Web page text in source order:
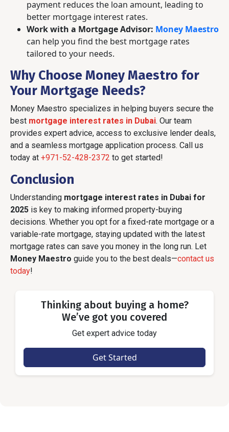
payment reduces the loan amount, leading to
better mortgage interest rates.
Work with a Mortgage Advisor: Money Maestro
can help you find the best mortgage rates
tailored to your needs.
Why Choose Money Maestro for
Your Mortgage Needs?
Money Maestro specializes in helping buyers secure the
best mortgage interest rates in Dubai. Our team
provides expert advice, access to exclusive lender deals,
and a seamless mortgage application process. Call us
today at +971-52-428-2372 to get started!
Conclusion
Understanding mortgage interest rates in Dubai for
2025 is key to making informed property-buying
decisions. Whether you opt for a fixed-rate mortgage or a
variable-rate mortgage, staying updated with the latest
mortgage rates can save you money in the long run. Let
Money Maestro guide you to the best deals—contact us
today!
Thinking about buying a home?
We’ve got you covered
Get expert advice today
Get Started